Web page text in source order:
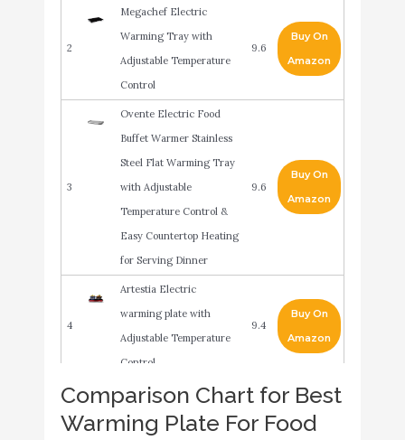
2
Megachef Electric
Warming Tray with
Adjustable Temperature
Control
9.6
Buy On
Amazon
3
Ovente Electric Food
Buffet Warmer Stainless
Steel Flat Warming Tray
with Adjustable
Temperature Control &
Easy Countertop Heating
for Serving Dinner
9.6
Buy On
Amazon
4
Artestia Electric
warming plate with
Adjustable Temperature
Control
9.4
Buy On
Amazon
5
Chef Buddy White
Warming Plate 9 inches
9.2
Buy On
Amazon
Comparison Chart for Best
Warming Plate For Food